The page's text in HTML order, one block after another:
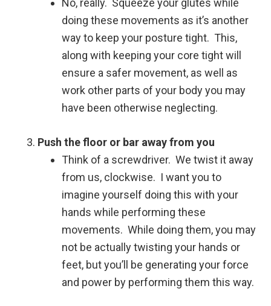
doing these movements as it’s another
way to keep your posture tight. This,
along with keeping your core tight will
ensure a safer movement, as well as
work other parts of your body you may
have been otherwise neglecting.
Push the floor or bar away from you
Think of a screwdriver. We twist it away
from us, clockwise. I want you to
imagine yourself doing this with your
hands while performing these
movements. While doing them, you may
not be actually twisting your hands or
feet, but you’ll be generating your force
and power by performing them this way.